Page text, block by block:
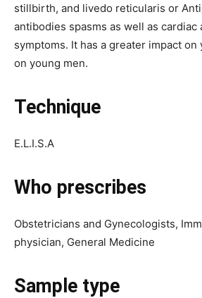
stillbirth, and livedo reticularis or
antibodies spasms as well as cardiac
symptoms. It has a greater impact on
on young men.
Technique
E.L.I.S.A
Who prescribes
Obstetricians and Gynecologists,
physician, General Medicine
Sample type